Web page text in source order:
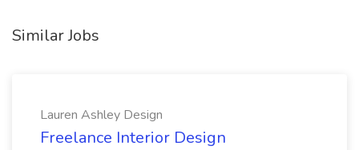
Similar Jobs
Lauren Ashley Design
Freelance Interior Design